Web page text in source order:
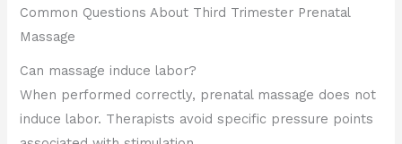
Common Questions About Third Trimester Prenatal
Massage
Can massage induce labor?
When performed correctly, prenatal massage does not
induce labor. Therapists avoid specific pressure points